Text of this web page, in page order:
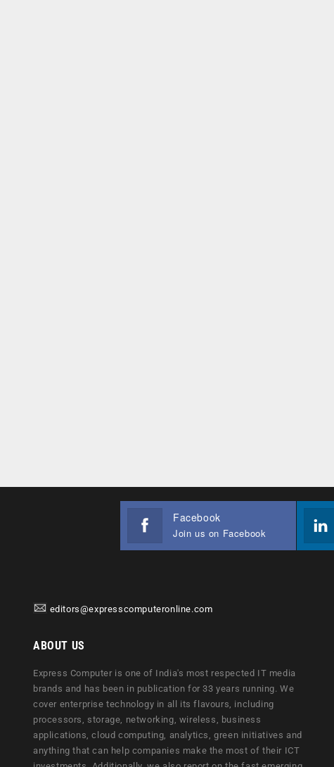
Facebook
Join us on Facebook
editors@expresscomputeronline.com
ABOUT US
Express Computer is one of India's most respected IT media
brands and has been in publication for 33 years running. We
cover enterprise technology in all its flavours, including
processors, storage, networking, wireless, business
applications, cloud computing, analytics, green initiatives and
anything that can help companies make the most of their ICT